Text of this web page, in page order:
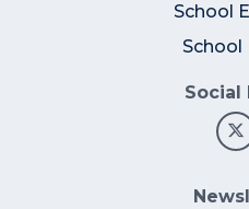
School
School
Social